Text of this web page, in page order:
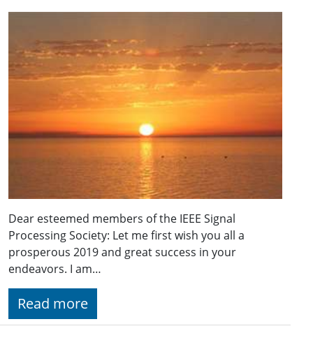
Dear esteemed members of the IEEE Signal
Processing Society: Let me first wish you all a
prosperous 2019 and great success in your
endeavors. I am…
Read more